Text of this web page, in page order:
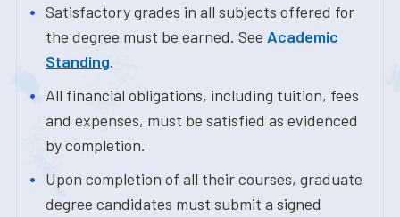
Satisfactory grades in all subjects offered for
the degree must be earned. See Academic
Standing.
All financial obligations, including tuition, fees
and expenses, must be satisfied as evidenced
by completion.
Upon completion of all their courses, graduate
degree candidates must submit a signed